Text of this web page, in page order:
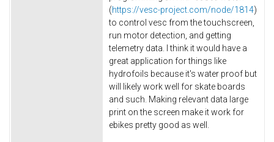
(https://vesc-project.com/node/1814)
to control vesc from the touchscreen,
run motor detection, and getting
telemetry data. I think it would have a
great application for things like
hydrofoils because it's water proof but
will likely work well for skate boards
and such. Making relevant data large
print on the screen make it work for
ebikes pretty good as well.